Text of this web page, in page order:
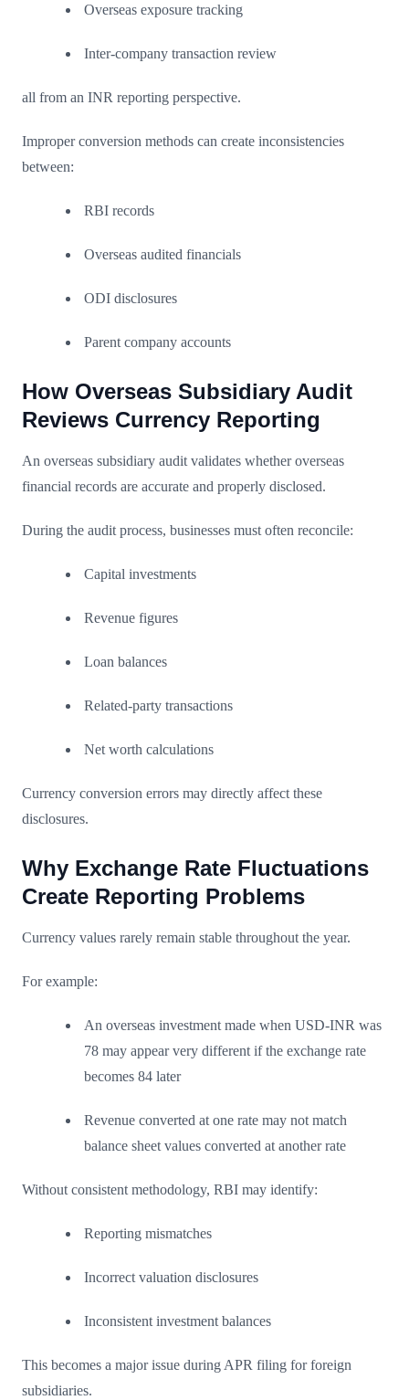
Overseas exposure tracking
Inter-company transaction review
all from an INR reporting perspective.
Improper conversion methods can create inconsistencies
between:
RBI records
Overseas audited financials
ODI disclosures
Parent company accounts
How Overseas Subsidiary Audit
Reviews Currency Reporting
An overseas subsidiary audit validates whether overseas
financial records are accurate and properly disclosed.
During the audit process, businesses must often reconcile:
Capital investments
Revenue figures
Loan balances
Related-party transactions
Net worth calculations
Currency conversion errors may directly affect these
disclosures.
Why Exchange Rate Fluctuations
Create Reporting Problems
Currency values rarely remain stable throughout the year.
For example:
An overseas investment made when USD-INR was
78 may appear very different if the exchange rate
becomes 84 later
Revenue converted at one rate may not match
balance sheet values converted at another rate
Without consistent methodology, RBI may identify:
Reporting mismatches
Incorrect valuation disclosures
Inconsistent investment balances
This becomes a major issue during APR filing for foreign
subsidiaries.